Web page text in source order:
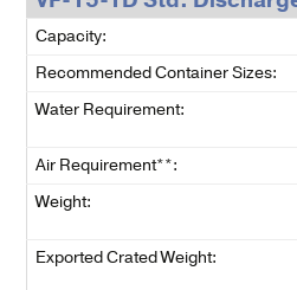
Capacity:
Recommended Container Sizes:
Water Requirement:
Air Requirement**:
Weight:
Exported Crated Weight: